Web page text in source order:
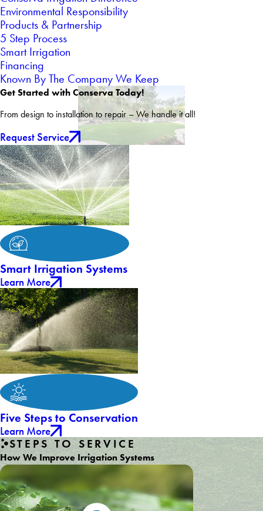
Environmental Responsibility
Products & Partnership
5 Step Process
Smart Irrigation
Financing
Known By The Company We Keep
Get Started with Conserva Today!
From design to installation to repair – We handle it all!
Request Service
Smart Irrigation Systems
Learn More
Five Steps to Conservation
Learn More
STEPS TO SERVICE
How We Improve Irrigation Systems